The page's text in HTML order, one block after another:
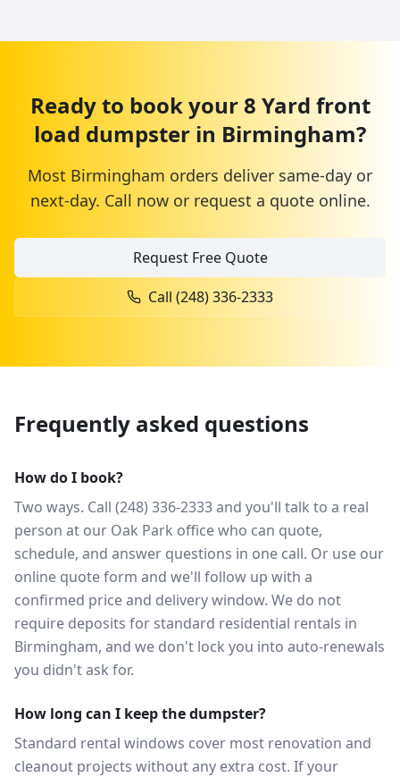
Ready to book your8 Yard front
load dumpster in Birmingham?
Most Birmingham orders deliver same-day or
next-day. Call now or request a quote online.
Request Free Quote
Call (248) 336-2333
Frequently asked questions
How do I book?
Two ways. Call (248) 336-2333 and you'll talk to a real
person at our Oak Park office who can quote,
schedule, and answer questions in one call. Or use our
online quote form and we'll follow up with a
confirmed price and delivery window. We do not
require deposits for standard residential rentals in
Birmingham, and we don't lock you into auto-renewals
you didn't ask for.
How long can I keep the dumpster?
Standard rental windows cover most renovation and
cleanout projects without any extra cost. If your